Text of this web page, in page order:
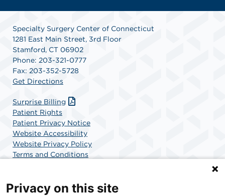
Specialty Surgery Center of Connecticut
1281 East Main Street, 3rd Floor
Stamford, CT 06902
Phone: 203-321-0777
Fax: 203-352-5728
Get Directions
Surprise Billing
Patient Rights
Patient Privacy Notice
Website Accessibility
Website Privacy Policy
Terms and Conditions
Privacy on this site